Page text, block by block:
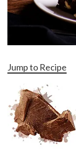
Jump to Recipe